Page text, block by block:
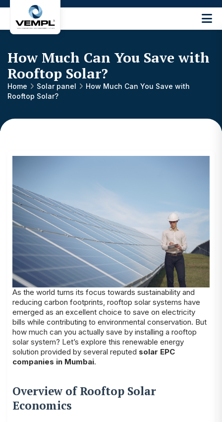
Engineering
Machinery
Private
Limited
®
How Much Can You Save with
Rooftop Solar?
Home Solar panel
How Much Can You Save with
Rooftop Solar?
As the world turns its focus towards sustainability and
reducing carbon footprints, rooftop solar systems have
emerged as an excellent choice to save on electricity
bills while contributing to environmental conservation. But
how much can you actually save by installing a rooftop
solar system? Let’s explore this renewable energy
solution provided by several reputed solar EPC
companies in Mumbai.
Overview of Rooftop Solar
Economics